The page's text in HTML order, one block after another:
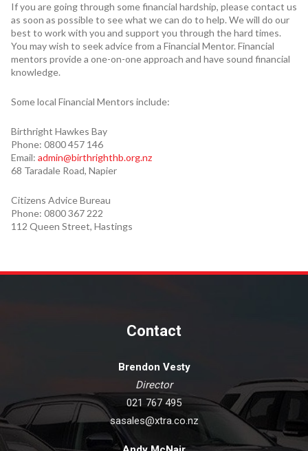
If you are going through some financial hardship, please contact us
as soon as possible to see what we can do to help. We will do our
best to work with you and support you through the hard times.
You may wish to seek advice from a Financial Mentor. Financial
mentors provide a one-on-one approach and have sound financial
knowledge.
Some local Financial Mentors include:
Birthright Hawkes Bay
Phone: 0800 457 146
Email: admin@birthrighthb.org.nz
68 Taradale Road, Napier
Citizens Advice Bureau
Phone: 0800 367 222
112 Queen Street, Hastings
Contact
Brendon Vesty
Director
021 767 495
sasales@xtra.co.nz